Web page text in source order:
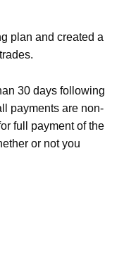
plan and created a
30 days following
payments are non-
full payment of the
or not you